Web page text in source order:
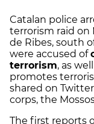
Catalan police
terrorism raid on
de Ribes, south
were accused of
terrorism, as
promotes
shared on
corps, the
The first reports